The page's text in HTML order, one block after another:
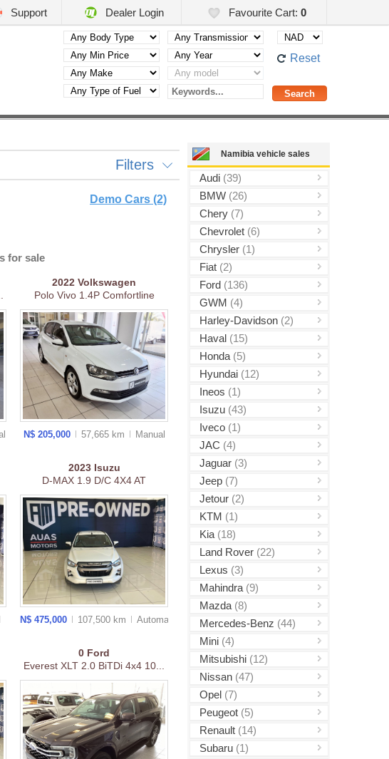
Support Dealer Login Favourite Cart: 0
Reset
Namibia vehicle sales
Audi (39)
BMW (26)
Chery (7)
Chevrolet (6)
Chrysler (1)
Fiat (2)
Ford (136)
GWM (4)
Harley-Davidson (2)
Haval (15)
Honda (5)
Hyundai (12)
Ineos (1)
Isuzu (43)
Iveco (1)
JAC (4)
Jaguar (3)
Jeep (7)
Jetour (2)
KTM (1)
Kia (18)
Land Rover (22)
Lexus (3)
Mahindra (9)
Mazda (8)
Mercedes-Benz (44)
Mini (4)
Mitsubishi (12)
Nissan (47)
Opel (7)
Peugeot (5)
Renault (14)
Subaru (1)
Filters
Demo Cars (2)
for sale
2022Volkswagen
Polo Vivo 1.4P Comfortline
N$ 205,000 57,665 km Manual
2023 Isuzu
D-MAX 1.9 D/C 4X4 AT
N$ 475,000 107,500 km Automatic
0 Ford
Everest XLT 2.0 BiTDi 4x4 10...